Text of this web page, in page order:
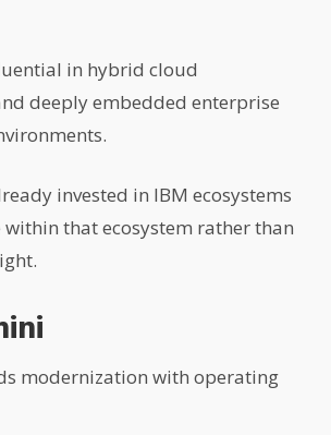
in hybrid cloud
deeply embedded enterprise
invested in IBM ecosystems
that ecosystem rather than
modernization with operating